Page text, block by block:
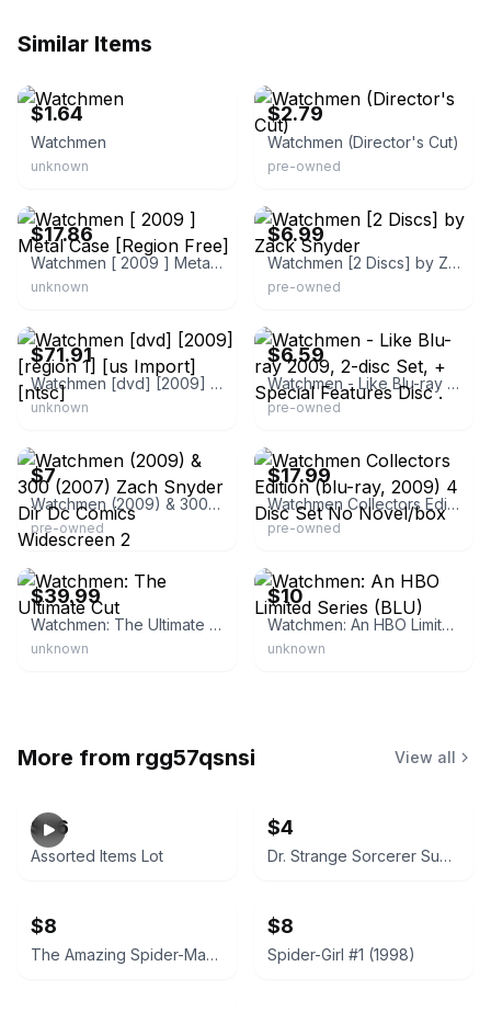
Similar Items
$1.64
Watchmen
unknown
$2.79
Watchmen (Director's Cut)
pre-owned
$17.86
Watchmen [ 2009 ] Metal Case [Region Free]
unknown
$6.99
Watchmen [2 Discs] by Zack Snyder
pre-owned
$71.91
Watchmen [dvd] [2009] [region 1] [us Import] [ntsc]
unknown
$6.59
Watchmen - Like Blu-ray 2009, 2-disc Set, + Special Features Disc .
pre-owned
$7
Watchmen (2009) & 300 (2007) Zach Snyder Dir Dc Comics Widescreen 2
pre-owned
$17.99
Watchmen Collectors Edition (blu-ray, 2009) 4 Disc Set No Novel/box
pre-owned
eBay
$39.99
Watchmen: The Ultimate Cut
unknown
$10
Watchmen: An HBO Limited Series (BLU)
unknown
More from rgg57qsnsi View all
$26
Assorted Items Lot
$4
Dr. Strange Sorcerer Supreme #40 (April 1992)
$8
The Amazing Spider-Man #364 (1992)
$8
Spider-Girl #1 (1998)